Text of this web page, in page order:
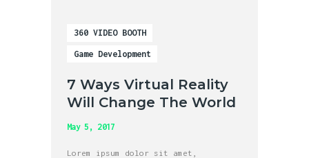
360 VIDEO BOOTH
Game Development
7 Ways Virtual Reality
Will Change The World
May 5, 2017
Lorem ipsum dolor sit amet,